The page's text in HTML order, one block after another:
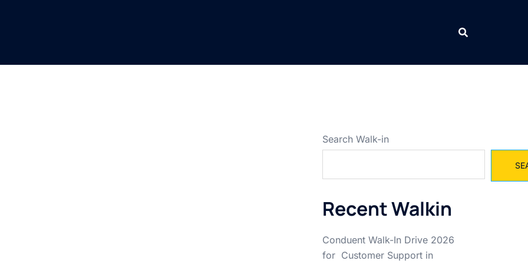
Search Walk-in
Recent Walkin
Conduent Walk-In Drive 2026
for Customer Support in